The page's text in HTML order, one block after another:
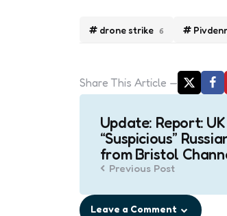
drone strike 6
Share This Article
Post
navigation
Update: Report:
“Suspicious”
from Bristol
Previous Post
Leave a Comment